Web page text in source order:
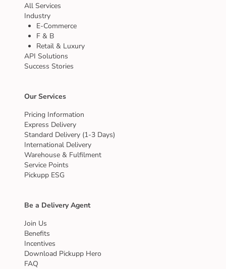
All Services
Industry
E-Commerce
F & B
Retail & Luxury
API Solutions
Success Stories
Our Services
Pricing Information
Express Delivery
Standard Delivery (1-3 Days)
International Delivery
Warehouse & Fulfilment
Service Points
Pickupp ESG
Be a Delivery Agent
Join Us
Benefits
Incentives
Download Pickupp Hero
FAQ